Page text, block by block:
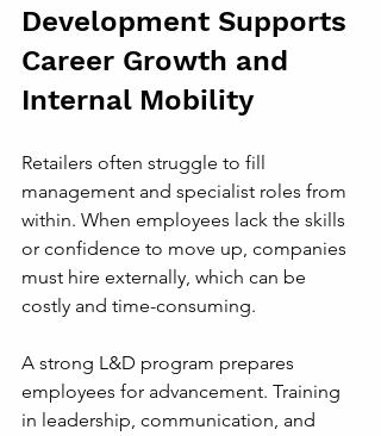
Development Supports
Career Growth and
Internal Mobility
Retailers often struggle to fill
management and specialist roles from
within. When employees lack the skills
or confidence to move up, companies
must hire externally, which can be
costly and time-consuming.
A strong L&D program prepares
employees for advancement. Training
in leadership, communication, and